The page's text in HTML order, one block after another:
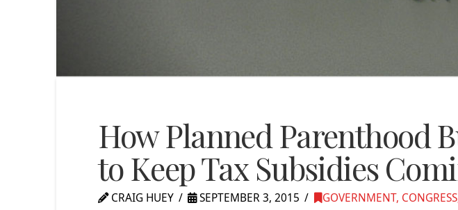
How Planned Parenthood
to Keep Tax Subsidies
CRAIG HUEY SEPTEMBER 3, 2015 GOVERNMENT,